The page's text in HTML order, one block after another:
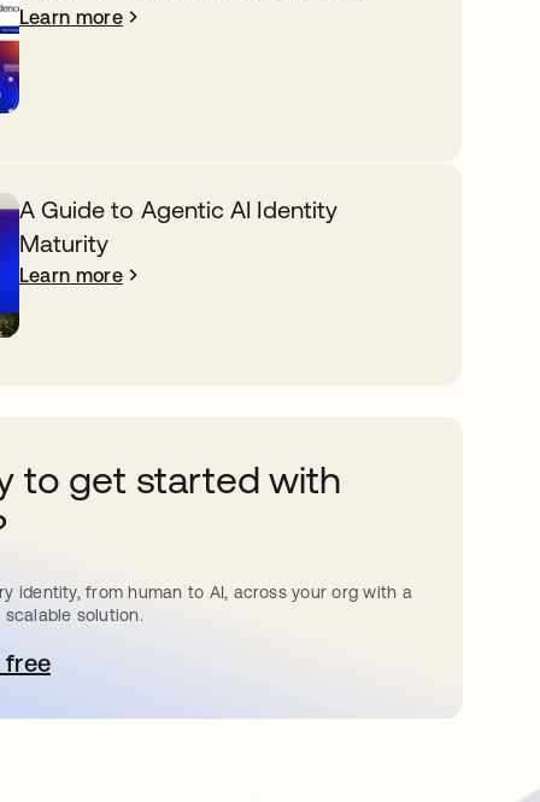
Learn more
A Guide to Agentic AI Identity
Maturity
Learn more
to get started with
identity, from human to AI, across your org with a
solution.
freein a new tab